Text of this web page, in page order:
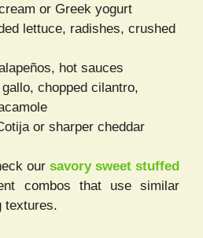
or Greek yogurt
lettuce, radishes, crushed
hot sauces
chopped cilantro,
or sharper cheddar
our savory sweet stuffed
combos that use similar
textures.